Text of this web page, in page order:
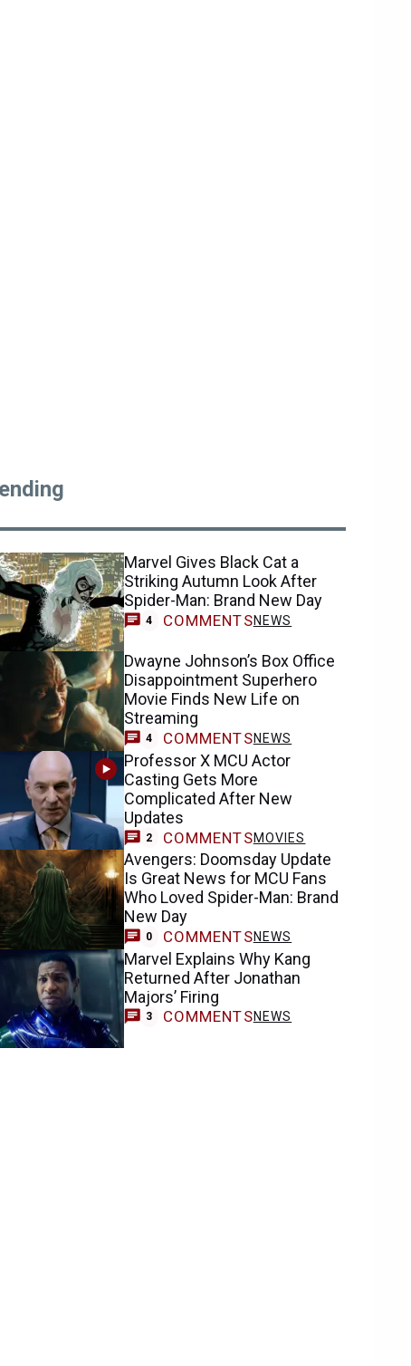
Marvel Gives Black Cat a
Striking Autumn Look After
Spider-Man: Brand New Day
4 COMMENTSNEWS
Dwayne Johnson’s Box Office
Disappointment Superhero
Movie Finds New Life on
Streaming
4 COMMENTSNEWS
Professor X MCU Actor
Casting Gets More
Complicated After New
Updates
2 COMMENTSMOVIES
Avengers: Doomsday Update
Is Great News for MCU Fans
Who Loved Spider-Man: Brand
New Day
0 COMMENTSNEWS
Marvel Explains Why Kang
Returned After Jonathan
Majors’ Firing
3 COMMENTSNEWS